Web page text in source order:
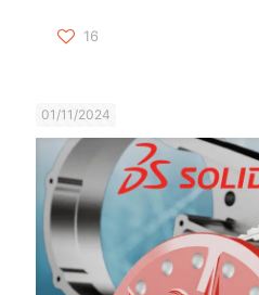
16
01/11/2024